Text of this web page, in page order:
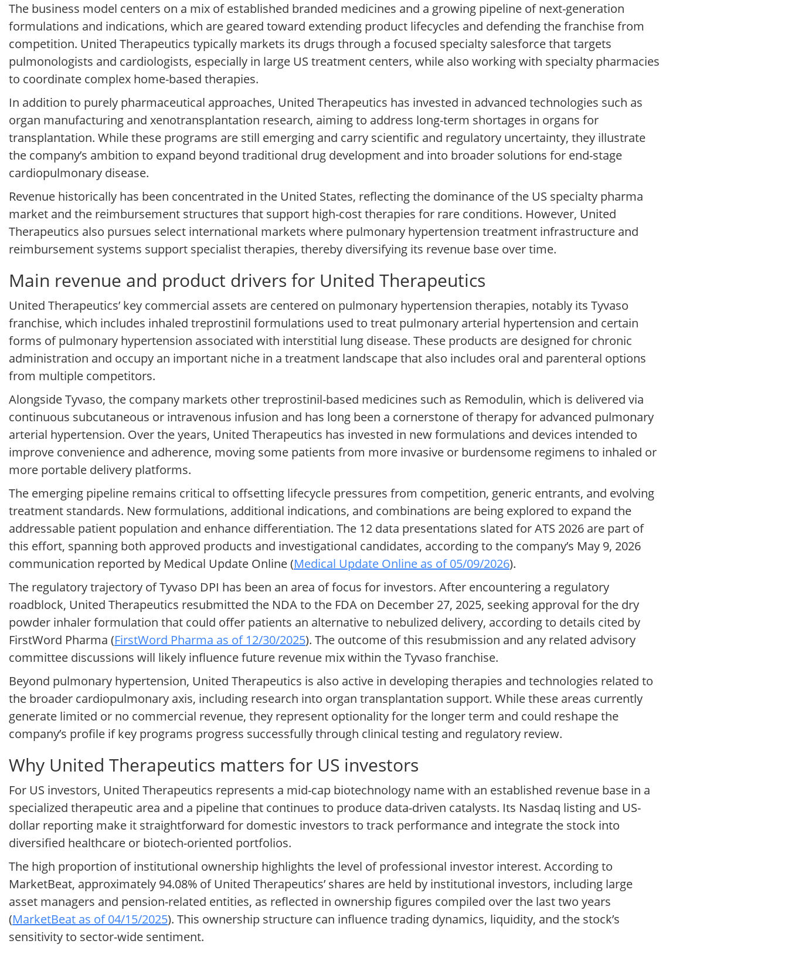
The business model centers on a mix of established branded medicines and a growing pipeline of next-generation
formulations and indications, which are geared toward extending product lifecycles and defending the franchise from
competition. United Therapeutics typically markets its drugs through a focused specialty salesforce that targets
pulmonologists and cardiologists, especially in large US treatment centers, while also working with specialty pharmacies
to coordinate complex home-based therapies.
In addition to purely pharmaceutical approaches, United Therapeutics has invested in advanced technologies such as
organ manufacturing and xenotransplantation research, aiming to address long-term shortages in organs for
transplantation. While these programs are still emerging and carry scientific and regulatory uncertainty, they illustrate
the company’s ambition to expand beyond traditional drug development and into broader solutions for end-stage
cardiopulmonary disease.
Revenue historically has been concentrated in the United States, reflecting the dominance of the US specialty pharma
market and the reimbursement structures that support high-cost therapies for rare conditions. However, United
Therapeutics also pursues select international markets where pulmonary hypertension treatment infrastructure and
reimbursement systems support specialist therapies, thereby diversifying its revenue base over time.
Main revenue and product drivers for United Therapeutics
United Therapeutics’ key commercial assets are centered on pulmonary hypertension therapies, notably its Tyvaso
franchise, which includes inhaled treprostinil formulations used to treat pulmonary arterial hypertension and certain
forms of pulmonary hypertension associated with interstitial lung disease. These products are designed for chronic
administration and occupy an important niche in a treatment landscape that also includes oral and parenteral options
from multiple competitors.
Alongside Tyvaso, the company markets other treprostinil-based medicines such as Remodulin, which is delivered via
continuous subcutaneous or intravenous infusion and has long been a cornerstone of therapy for advanced pulmonary
arterial hypertension. Over the years, United Therapeutics has invested in new formulations and devices intended to
improve convenience and adherence, moving some patients from more invasive or burdensome regimens to inhaled or
more portable delivery platforms.
The emerging pipeline remains critical to offsetting lifecycle pressures from competition, generic entrants, and evolving
treatment standards. New formulations, additional indications, and combinations are being explored to expand the
addressable patient population and enhance differentiation. The 12 data presentations slated for ATS 2026 are part of
this effort, spanning both approved products and investigational candidates, according to the company’s May 9, 2026
communication reported by Medical Update Online (Medical Update Online as of 05/09/2026).
The regulatory trajectory of Tyvaso DPI has been an area of focus for investors. After encountering a regulatory
roadblock, United Therapeutics resubmitted the NDA to the FDA on December 27, 2025, seeking approval for the dry
powder inhaler formulation that could offer patients an alternative to nebulized delivery, according to details cited by
FirstWord Pharma (FirstWord Pharma as of 12/30/2025). The outcome of this resubmission and any related advisory
committee discussions will likely influence future revenue mix within the Tyvaso franchise.
Beyond pulmonary hypertension, United Therapeutics is also active in developing therapies and technologies related to
the broader cardiopulmonary axis, including research into organ transplantation support. While these areas currently
generate limited or no commercial revenue, they represent optionality for the longer term and could reshape the
company’s profile if key programs progress successfully through clinical testing and regulatory review.
Why United Therapeutics matters for US investors
For US investors, United Therapeutics represents a mid-cap biotechnology name with an established revenue base in a
specialized therapeutic area and a pipeline that continues to produce data-driven catalysts. Its Nasdaq listing and US-
dollar reporting make it straightforward for domestic investors to track performance and integrate the stock into
diversified healthcare or biotech-oriented portfolios.
The high proportion of institutional ownership highlights the level of professional investor interest. According to
MarketBeat, approximately 94.08% of United Therapeutics’ shares are held by institutional investors, including large
asset managers and pension-related entities, as reflected in ownership figures compiled over the last two years
(MarketBeat as of 04/15/2025). This ownership structure can influence trading dynamics, liquidity, and the stock’s
sensitivity to sector-wide sentiment.